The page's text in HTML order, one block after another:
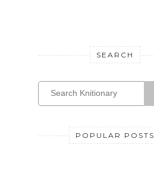
SEARCH
POPULAR POSTS